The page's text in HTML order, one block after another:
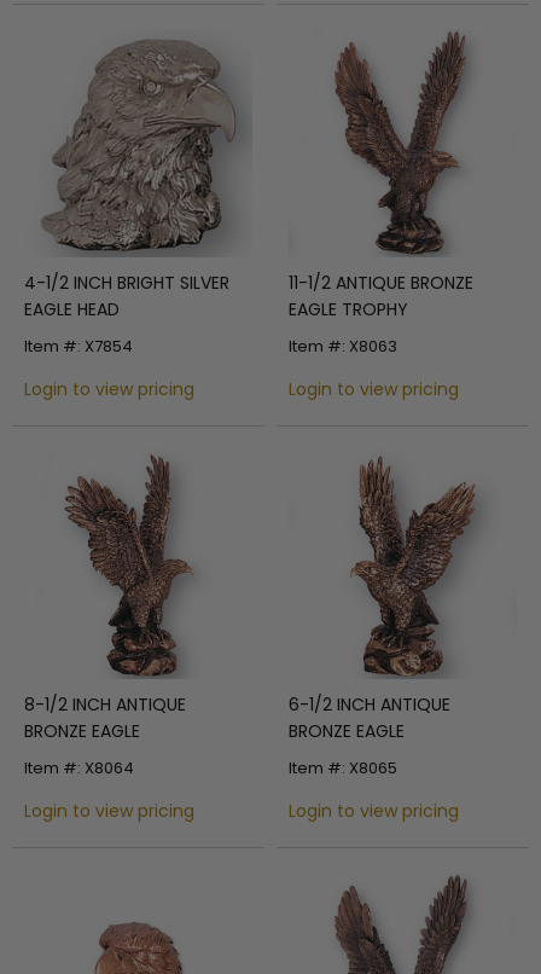
4-1/2 INCH BRIGHT SILVER
EAGLE HEAD
Item #: X7854
Login to view pricing
11-1/2 ANTIQUE BRONZE
EAGLE TROPHY
Item #: X8063
Login to view pricing
8-1/2 INCH ANTIQUE
BRONZE EAGLE
Item #: X8064
Login to view pricing
6-1/2 INCH ANTIQUE
BRONZE EAGLE
Item #: X8065
Login to view pricing